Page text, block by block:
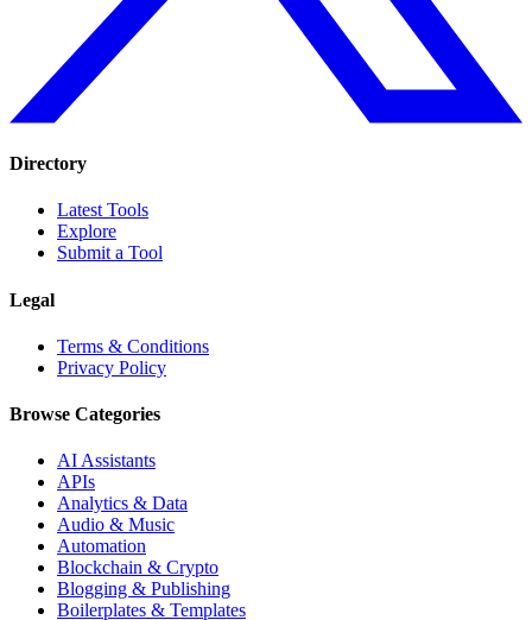
Directory
Latest Tools
Explore
Submit a Tool
Legal
Terms & Conditions
Privacy Policy
Browse Categories
AI Assistants
APIs
Analytics & Data
Audio & Music
Automation
Blockchain & Crypto
Blogging & Publishing
Boilerplates & Templates